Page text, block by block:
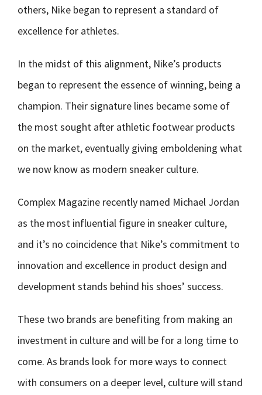
others, Nike began to represent a standard of
excellence for athletes.
In the midst of this alignment, Nike’s products
began to represent the essence of winning, being a
champion. Their signature lines became some of
the most sought after athletic footwear products
on the market, eventually giving emboldening what
we now know as modern sneaker culture.
Complex Magazine recently named Michael Jordan
as the most influential figure in sneaker culture,
and it’s no coincidence that Nike’s commitment to
innovation and excellence in product design and
development stands behind his shoes’ success.
These two brands are benefiting from making an
investment in culture and will be for a long time to
come. As brands look for more ways to connect
with consumers on a deeper level, culture will stand